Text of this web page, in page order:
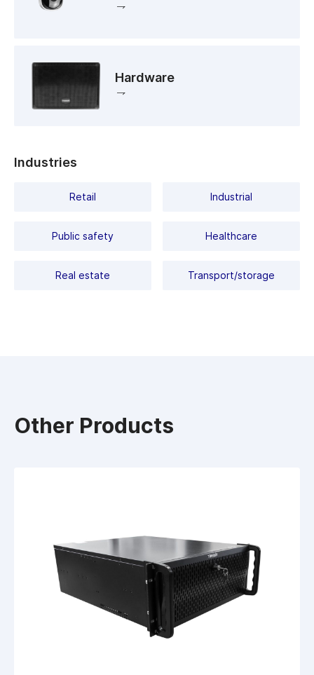
Hardware
Industries
Retail Industrial
Public safety Healthcare
Real estate Transport/storage
Other Products